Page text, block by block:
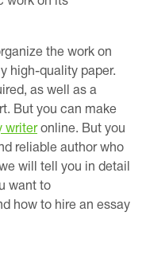
the work on
high-quality paper.
as well as a
But you can make
writeronline. But you
reliable author who
will tell you in detail
want to
how to hire an essay